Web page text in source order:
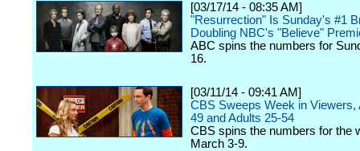
[03/17/14 - 08:35 AM]
"Resurrection" Is Sunday's #1
Doubling NBC's "Believe"
ABC spins the numbers for
16.
[03/11/14 - 09:41 AM]
CBS Sweeps Week in Viewers,
49 and Adults 25-54
CBS spins the numbers for the
March 3-9.